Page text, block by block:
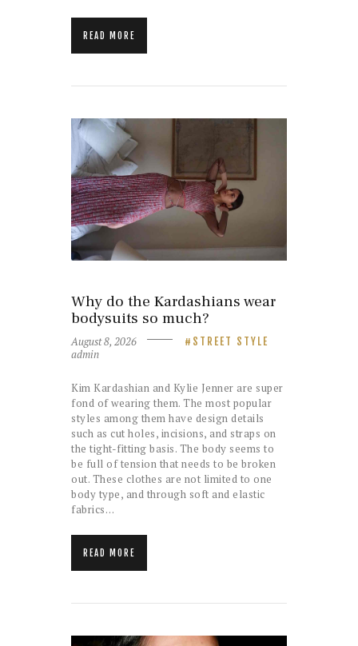
READ MORE
Why do the Kardashians wear
bodysuits so much?
August 8, 2026 STREET STYLE
admin
Kim Kardashian and Kylie Jenner are super
fond of wearing them. The most popular
styles among them have design details
such as cut holes, incisions, and straps on
the tight-fitting basis. The body seems to
be full of tension that needs to be broken
out. These clothes are not limited to one
body type, and through soft and elastic
fabrics…
READ MORE